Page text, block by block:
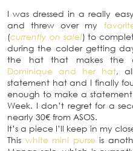
I was dressed in a really
and threw over my
(currently on sale!) to
during the colder getting
the hat that makes the
Dominique and her hat,
statement hat and I finally
enough to make a statement
Week. I don’t regret for a
nearly 30€ from ASOS.
It’s a piece I’ll keep in my
This white mini purseis